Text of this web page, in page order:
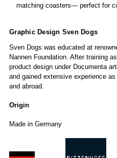
matching coasters— perfect for
Graphic Design Sven Dogs
Sven Dogs was educated at
Nannen Foundation. After training
product design under Documenta
and gained extensive experience
and abroad.
Origin
Made in Germany